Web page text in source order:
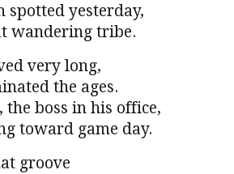
spotted yesterday,
wandering tribe.
very long,
the ages.
the boss in his office,
toward game day.
groove